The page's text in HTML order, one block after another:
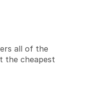
all of the
the cheapest